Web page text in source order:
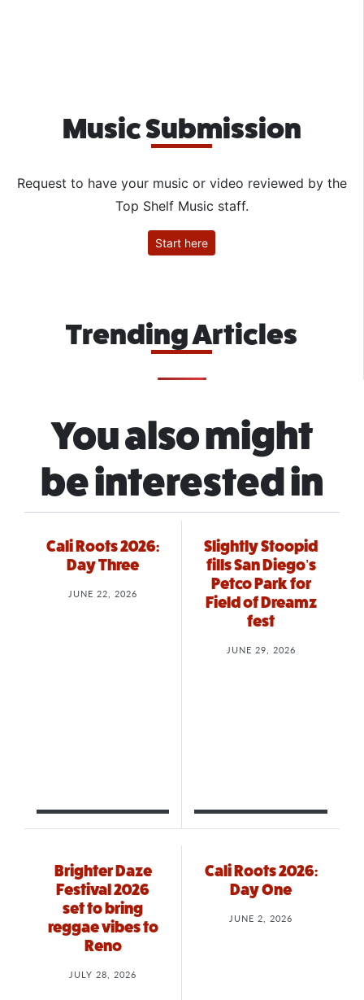
Music Submission
Request to have your music or video reviewed by the
Top Shelf Music staff.
Start here
Trending Articles
You also might
be interested in
Cali Roots 2026:
Day Three
JUNE 22, 2026
Slightly Stoopid
fills San Diego’s
Petco Park for
Field of Dreamz
fest
JUNE 29, 2026
Brighter Daze
Festival 2026
set to bring
reggae vibes to
Reno
JULY 28, 2026
Cali Roots 2026:
Day One
JUNE 2, 2026